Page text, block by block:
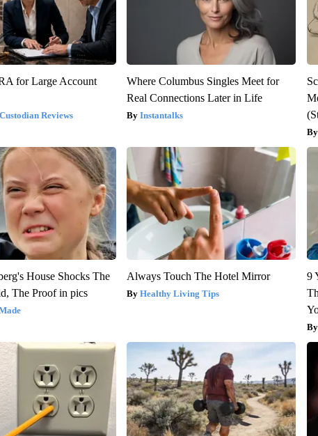
for Large Account
Reviews
Where Columbus Singles Meet for
Real Connections Later in Life
Instantalks
House Shocks The
The Proof in pics
Always Touch The Hotel Mirror
Healthy Living Tips
9